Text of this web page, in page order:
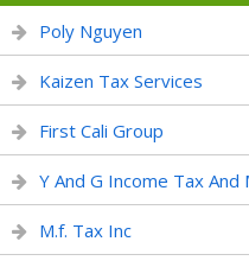
Poly Nguyen
Kaizen Tax Services
First Cali Group
Y And G Income Tax And
M.f. Tax Inc